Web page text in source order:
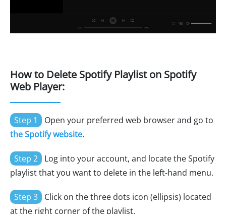
How to Delete Spotify Playlist on Spotify
Web Player:
Step 1
Open your preferred web browser and go to
the Spotify website.
Step 2
Log into your account, and locate the Spotify
playlist that you want to delete in the left-hand menu.
Step 3
Click on the three dots icon (ellipsis) located
at the right corner of the playlist.